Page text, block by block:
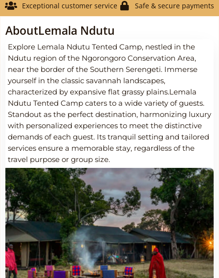
Exceptional customer service
Safe & secure payments
AboutLemala Ndutu
Explore Lemala Ndutu Tented Camp, nestled in the
Ndutu region of the Ngorongoro Conservation Area,
near the border of the Southern Serengeti. Immerse
yourself in the classic savannah landscapes,
characterized by expansive flat grassy plains.Lemala
Ndutu Tented Camp caters to a wide variety of guests.
Standout as the perfect destination, harmonizing luxury
with personalized experiences to meet the distinctive
demands of each guest. Its tranquil setting and tailored
services ensure a memorable stay, regardless of the
travel purpose or group size.